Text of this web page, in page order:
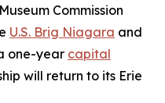
Commission
U.S. Brig Niagara and
one-year capital
will return to its Erie